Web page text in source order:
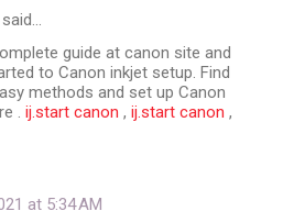
said…
guide at canon site and
to Canon inkjet setup. Find
methods and set up Canon
. ij.start canon , ij.start canon ,
at 5:34 AM